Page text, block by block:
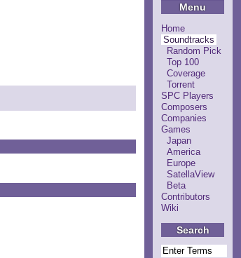
Menu
Home
Soundtracks
Random Pick
Top 100
Coverage
Torrent
SPC Players
Composers
Companies
Games
Japan
America
Europe
SatellaView
Beta
Contributors
Wiki
Search